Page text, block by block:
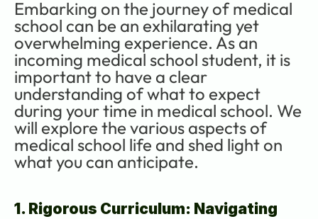
Embarking on the journey of medical
school can be an exhilarating yet
overwhelming experience. As an
incoming medical school student, it is
important to have a clear
understanding of what to expect
during your time in medical school. We
will explore the various aspects of
medical school life and shed light on
what you can anticipate.
1. Rigorous Curriculum: Navigating